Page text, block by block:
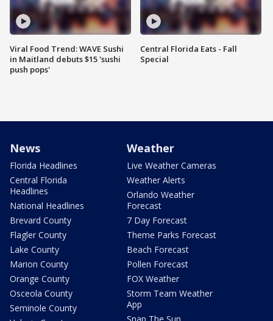
Viral Food Trend: WAVE Sushi
in Maitland debuts $15 'sushi
push pops'
Central Florida Eats - Fall
Special
News
Florida Headlines
Central Florida
Headlines
National Headlines
Brevard County
Flagler County
Lake County
Marion County
Orange County
Osceola County
Seminole County
Weather
Live Weather Cameras
Weather Alerts
Orlando Weather
Forecast
7 Day Forecast
Theme Parks Forecast
Beach Forecast
Pollen Forecast
FOX Weather
Storm Team Weather
App